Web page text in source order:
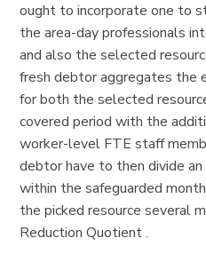
ought to incorporate one to
the area-day professionals
and also the selected
fresh debtor aggregates the
for both the selected
covered period with the
worker-level FTE staff
debtor have to then divide
within the safeguarded
the picked resource several
Reduction Quotient .